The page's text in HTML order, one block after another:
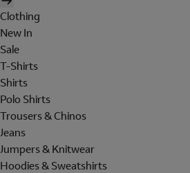
Clothing
New In
Sale
T-Shirts
Shirts
Polo Shirts
Trousers & Chinos
Jeans
Jumpers & Knitwear
Hoodies & Sweatshirts